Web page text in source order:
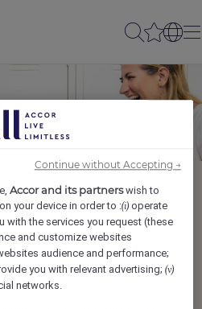
ami(e)
Accor and its partnerswish to
your device in order to :(i) operate
with the services you request (these
and customize websites
audience and performance;
you with relevant advertising;(v)
networks.
Continue without Accepting →